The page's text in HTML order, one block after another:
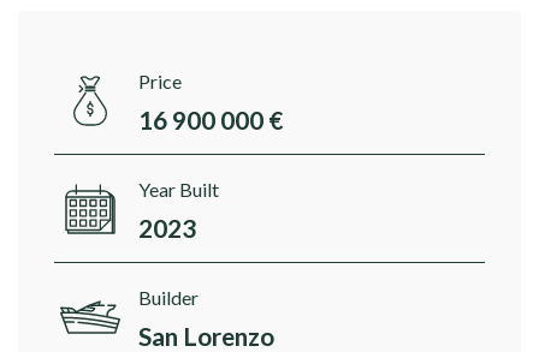
Price
16 900 000 €
Year Built
2023
Builder
San Lorenzo